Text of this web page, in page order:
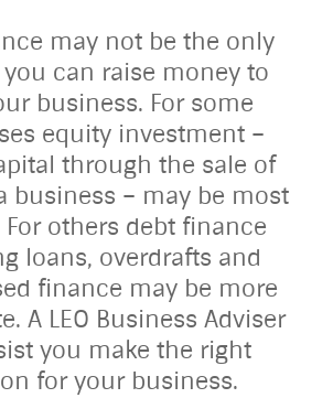
may not be the only
can raise money to
business. For some
equity investment –
through the sale of
business – may be most
others debt finance
loans, overdrafts and
finance may be more
A LEO Business Adviser
you make the right
for your business.